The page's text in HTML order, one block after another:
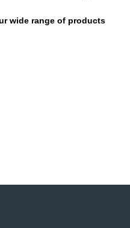
wide range of products